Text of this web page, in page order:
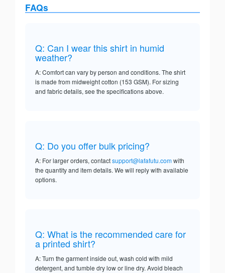
FAQs
Q: Can I wear this shirt in humid
weather?
A: Comfort can vary by person and conditions. The shirt
is made from midweight cotton (153 GSM). For sizing
and fabric details, see the specifications above.
Q: Do you offer bulk pricing?
A: For larger orders, contactsupport@lafafutu.comwith
the quantity and item details. We will reply with available
options.
Q: What is the recommended care for
a printed shirt?
A: Turn the garment inside out, wash cold with mild
detergent, and tumble dry low or line dry. Avoid bleach